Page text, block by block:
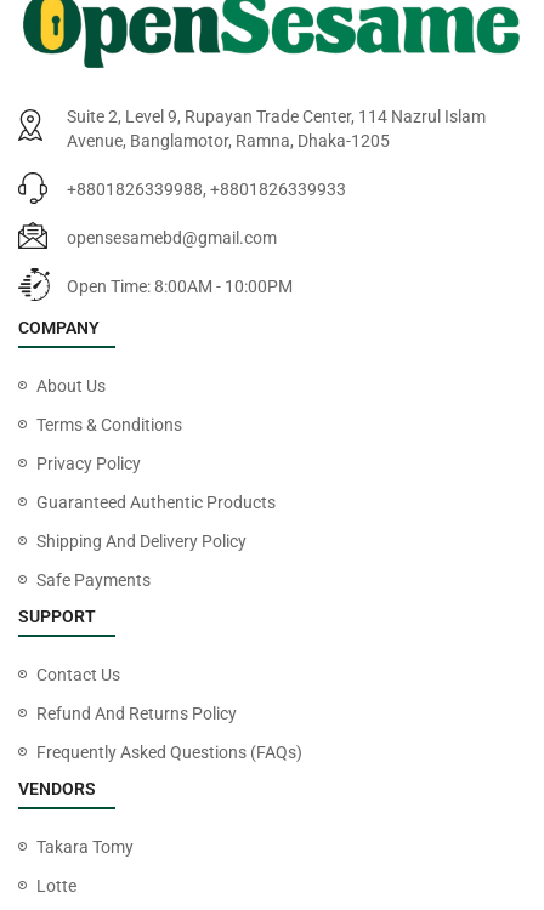
Suite 2, Level 9, Rupayan Trade Center, 114 Nazrul Islam
Avenue, Banglamotor, Ramna, Dhaka-1205
+8801826339988, +8801826339933
opensesamebd@gmail.com
Open Time: 8:00AM - 10:00PM
COMPANY
About Us
Terms & Conditions
Privacy Policy
Guaranteed Authentic Products
Shipping And Delivery Policy
Safe Payments
SUPPORT
Contact Us
Refund And Returns Policy
Frequently Asked Questions (FAQs)
VENDORS
Takara Tomy
Lotte